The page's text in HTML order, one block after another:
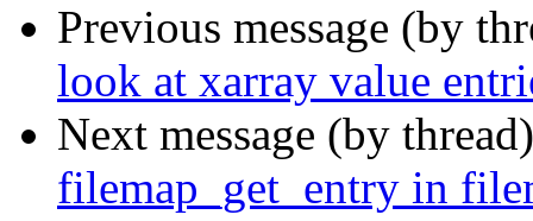
Previous message (by
look at xarray value
Next message (by
filemap_get_entry in